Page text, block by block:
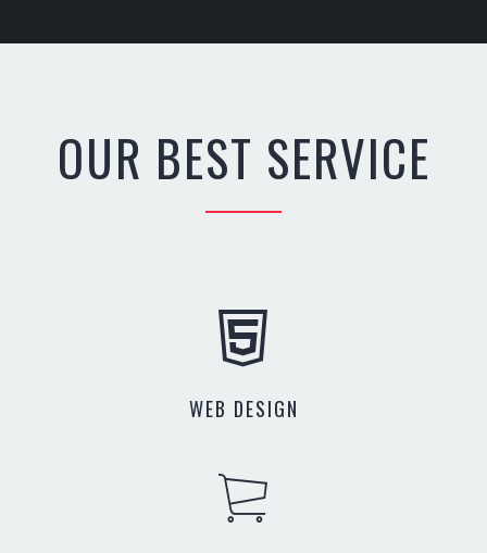
OUR BEST SERVICE
WEB DESIGN